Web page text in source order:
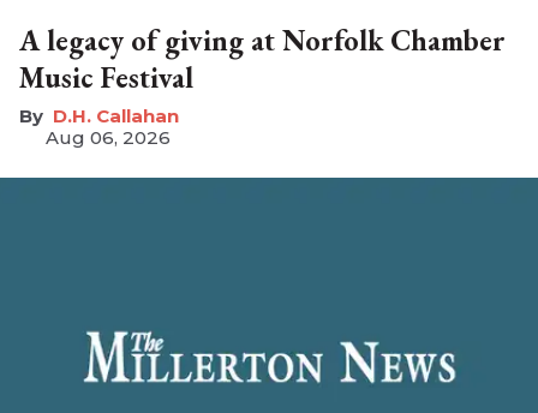
A legacy of giving at Norfolk Chamber
Music Festival
D.H. Callahan
Aug 06, 2026